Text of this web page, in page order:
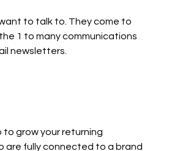
to talk to. They come to
1 to many communications
newsletters.
grow your returning
are fully connected to a brand